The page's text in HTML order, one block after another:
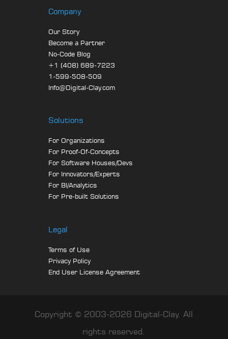
Company
Our Story
Become a Partner
No-Code Blog
+1 (408) 689-7223
1-599-508-509
Info@Digital-Clay.com
Solutions
For Organizations
For Proof-Of-Concepts
For Software Houses/Devs
For Innovators/Experts
For BI/Analytics
For Pre-built Solutions
Legal
Terms of Use
Privacy Policy
End User License Agreement
Copyright © 2003-2026 Digital-Clay. All
rights reserved.